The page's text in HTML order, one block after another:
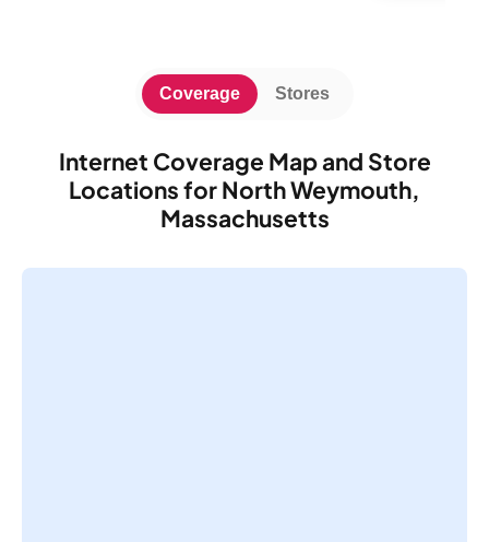
Internet Coverage Map and Store
Locations for North Weymouth,
Massachusetts
Coverage Stores